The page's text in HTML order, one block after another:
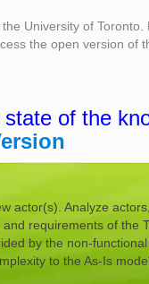
University of
the open version of
of the
actor(s). Analyze
requirements of the
by the non-
to the As-Is